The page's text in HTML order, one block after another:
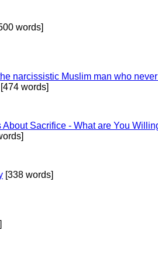
words]
narcissistic Muslim man who
[474 words]
About Sacrifice - What are You
[338 words]